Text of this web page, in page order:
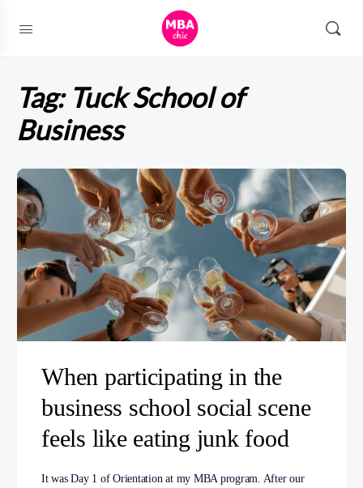
Tag: Tuck School of
Business
When participating in the
business school social scene
feels like eating junk food
It was Day 1 of Orientation at my MBA program. After our